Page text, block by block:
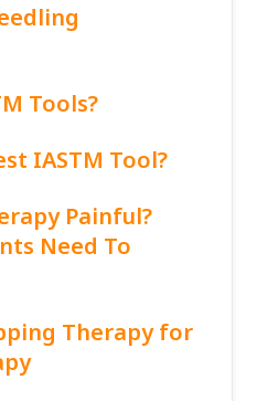
Tools?
IASTM Tool?
Painful?
Need To
Therapy for